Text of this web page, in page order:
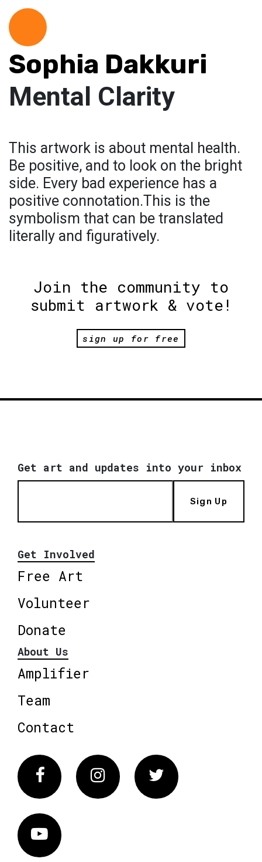
Sophia Dakkuri
Mental Clarity
This artwork is about mental health.
Be positive, and to look on the bright
side. Every bad experience has a
positive connotation.This is the
symbolism that can be translated
literally and figuratively.
Join the community to
submit artwork & vote!
sign up for free
Get art and updates into your inbox
Sign Up
Get Involved
Free Art
Volunteer
Donate
About Us
Amplifier
Team
Contact
FacebookInstagram Twitter
Vimeo